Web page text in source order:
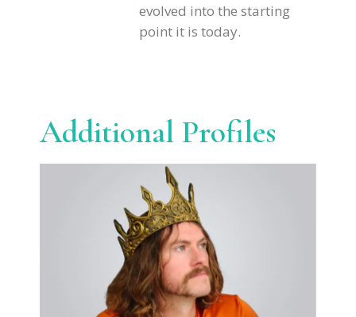
evolved into the starting
point it is today.
Additional Profiles